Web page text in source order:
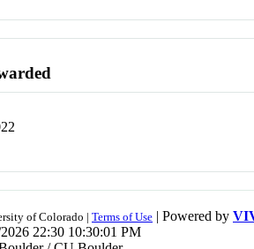
of Colorado | Terms of Use | Powered by
22:30 10:30:01 PM